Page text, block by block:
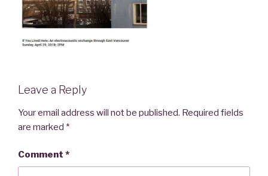
Leave a Reply
Your email address will not be published. Required fields
are marked *
Comment *